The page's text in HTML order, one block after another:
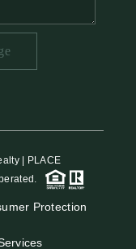
| PLACE
Protection